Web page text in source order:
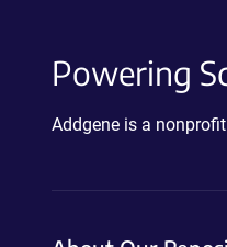
Powering
Addgene is a